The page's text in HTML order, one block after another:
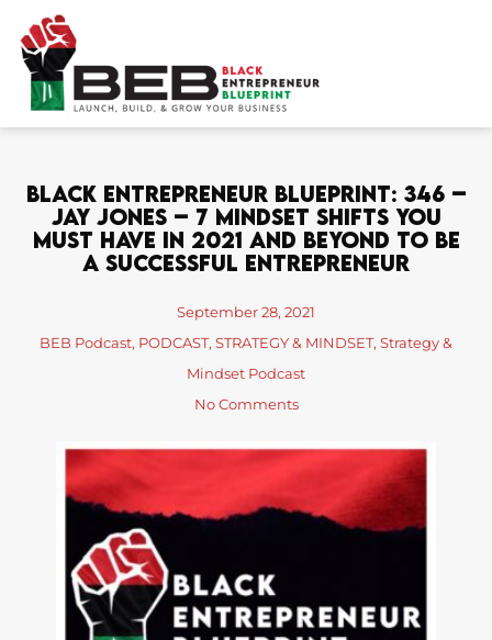
content
Black Entrepreneur Blueprint: 346 –
Jay Jones – 7 Mindset Shifts You
Must Have In 2021 And Beyond To Be
A Successful Entrepreneur
September 28, 2021
BEB Podcast, PODCAST, STRATEGY & MINDSET, Strategy &
Mindset Podcast
No Comments